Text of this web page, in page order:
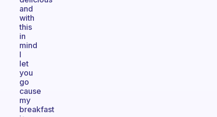
and
with
this
in
mind
I
let
you
go
cause
my
breakfast